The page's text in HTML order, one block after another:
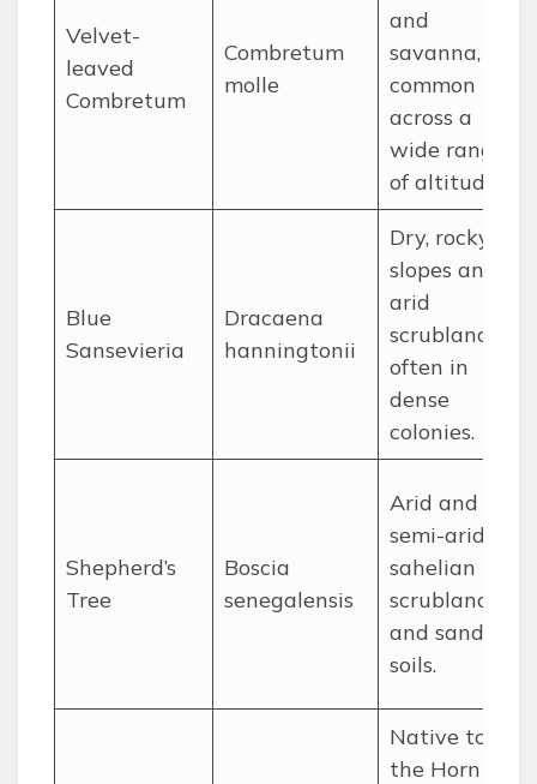
Velvet-
leaved
Combretum
Combretum
molle
and
savanna,
common
across a
wide range
of altitudes.
Blue
Sansevieria
Dracaena
hanningtonii
Dry, rocky
slopes and
arid
scrubland,
often in
dense
colonies.
Shepherd’s
Tree
Boscia
senegalensis
Arid and
semi-arid
sahelian
scrubland
and sandy
soils.
Native to
the Horn of